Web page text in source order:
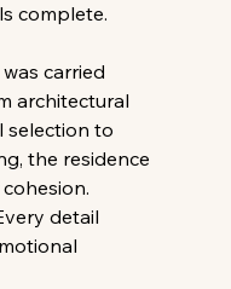
complete.
carried
architectural
selection to
the residence
detail